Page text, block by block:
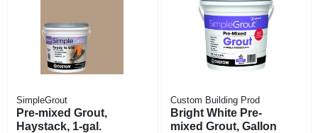
SimpleGrout
Pre-mixed Grout,
Haystack, 1-gal.
Custom Building Prod
Bright White Pre-
mixed Grout, Gallon